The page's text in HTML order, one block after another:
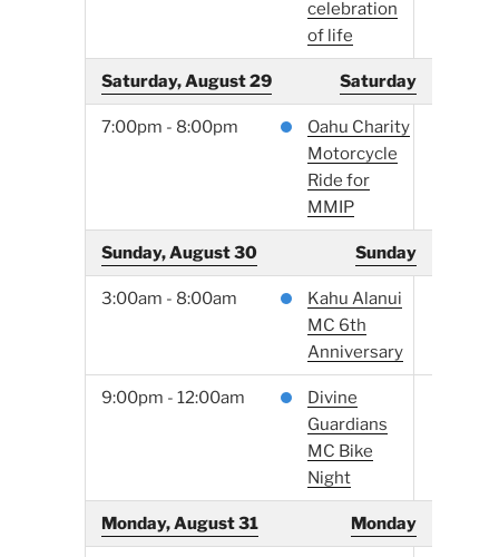
celebration
of life
Saturday, August 29 Saturday
7:00pm - 8:00pm
Oahu Charity
Motorcycle
Ride for
MMIP
Sunday, August 30 Sunday
3:00am - 8:00am
Kahu Alanui
MC 6th
Anniversary
9:00pm - 12:00am
Divine
Guardians
MC Bike
Night
Monday, August 31 Monday